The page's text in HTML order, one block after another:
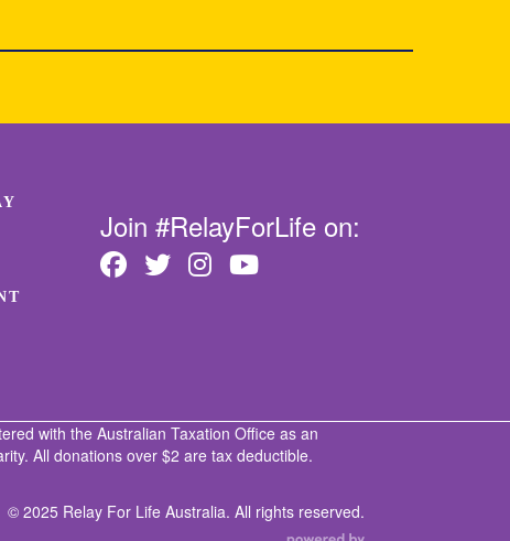
Join #RelayForLife on:
with the Australian Taxation Office as an
All donations over $2 are tax deductible.
© 2025 Relay For Life Australia. All rights reserved.